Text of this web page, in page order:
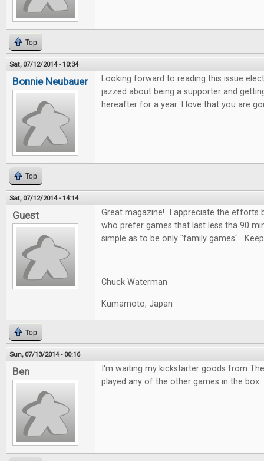
Top
Sat, 07/12/2014 - 10:34
Bonnie Neubauer
Looking forward to reading this issue
jazzed about being a supporter and
hereafter for a year. I love that you are
Top
Sat, 07/12/2014 - 14:14
Guest
Great magazine! I appreciate the efforts
who prefer games that last less tha 90
simple as to be only "family games".
Chuck Waterman
Kumamoto, Japan
Top
Sun, 07/13/2014 - 00:16
Ben
I'm waiting my kickstarter goods from
played any of the other games in the box.